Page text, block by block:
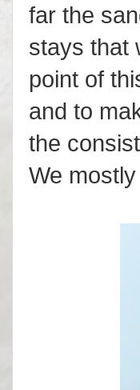
far the
stays that
point of
and to
the
We